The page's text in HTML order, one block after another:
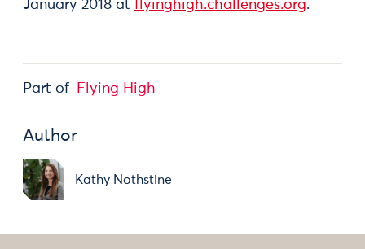
January 2018 at flyinghigh.challenges.org.
Part of Flying High
Author
Kathy Nothstine